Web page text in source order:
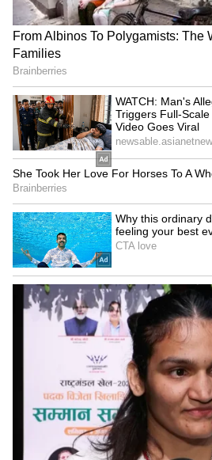
LATEST VIDEOS
SpaceX First Earnings
Explained | Elon Musk's
Business Test After
Kangana Ranaut Reacts to
Admission | Takes Sharp
Zuckerberg | India News